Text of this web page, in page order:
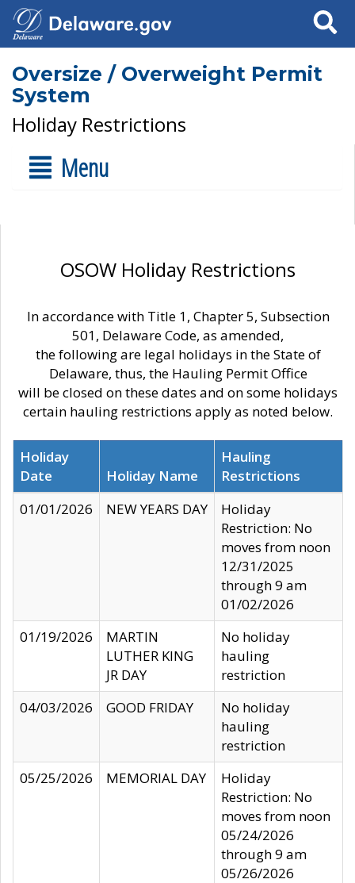
Search
Oversize / Overweight Permit
System
Holiday Restrictions
Menu
OSOW Holiday Restrictions
In accordance with Title 1, Chapter 5, Subsection
501, Delaware Code, as amended,
the following are legal holidays in the State of
Delaware, thus, the Hauling Permit Office
will be closed on these dates and on some holidays
certain hauling restrictions apply as noted below.
Holiday
Date
Holiday Name
Hauling
Restrictions
01/01/2026
NEW YEARS DAY
Holiday
Restriction: No
moves from noon
12/31/2025
through 9 am
01/02/2026
01/19/2026
MARTIN
LUTHER KING
JR DAY
No holiday
hauling
restriction
04/03/2026
GOOD FRIDAY
No holiday
hauling
restriction
05/25/2026
MEMORIAL DAY
Holiday
Restriction: No
moves from noon
05/24/2026
through 9 am
05/26/2026